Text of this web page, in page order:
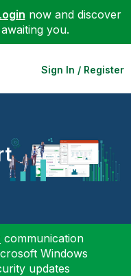
now and discover
you.
Sign In / Register
communication
Windows
updates